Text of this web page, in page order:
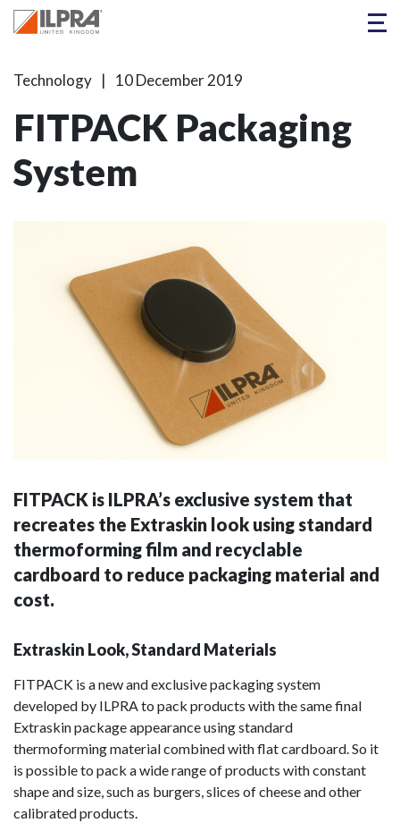
Technology 10 December 2019
FITPACK Packaging
System
FITPACK is ILPRA’s exclusive system that
recreates the Extraskin look using standard
thermoforming film and recyclable
cardboard to reduce packaging material and
cost.
Extraskin Look, Standard Materials
FITPACK is a new and exclusive packaging system
developed by ILPRA to pack products with the same final
Extraskin package appearance using standard
thermoforming material combined with flat cardboard. So it
is possible to pack a wide range of products with constant
shape and size, such as burgers, slices of cheese and other
calibrated products.